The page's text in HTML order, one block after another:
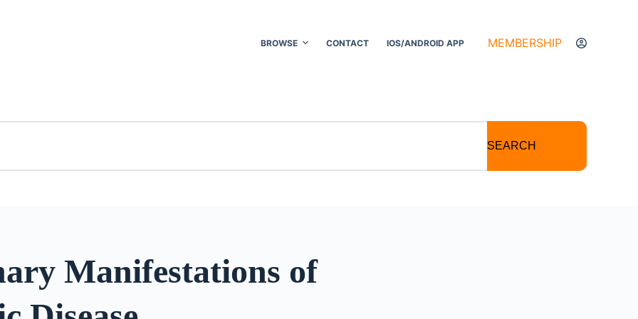
BROWSE CONTACT IOS/ANDROID APP MEMBERSHIP
SEARCH
Manifestations of